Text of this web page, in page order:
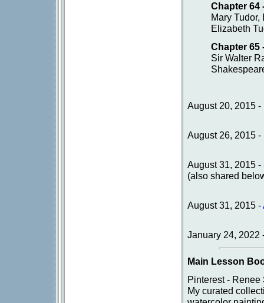
Chapter 64
Mary
Elizabeth
Chapter 65
Sir Walter
August 20, 2015 -
August 26, 2015 -
August 31, 2015 -
(also shared
August 31, 2015 -
January 24, 2022
Main Lesson
Pinterest - Renee
My curated